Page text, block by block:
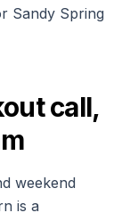
Sandy Spring
call,
weekend
is a